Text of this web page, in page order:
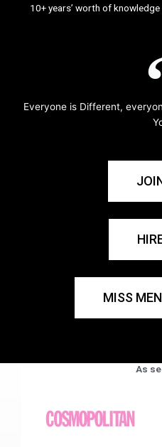
10+ years’ worth of
Everyone is Different,
MISS
As